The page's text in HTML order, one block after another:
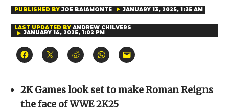
PUBLISHED BY JOE BAIAMONTE JANUARY 13, 2025, 1:35 AM
LAST UPDATED BY ANDREW CHILVERS
JANUARY 14, 2025, 1:02 PM
Click
to
(Opens
in
new
window)
Click
to
(Opens
in
new
window)
Click
to
(Opens
in
new
window)
Click
to
(Opens
in
new
window)
Click
to
to
a
2K Games look set to make Roman Reigns
the face of WWE 2K25